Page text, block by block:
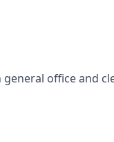
office and